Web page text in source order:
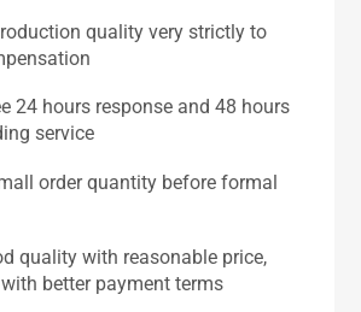
quality very strictly to
24 hours response and 48 hours
service
order quantity before formal
quality with reasonable price,
better payment terms